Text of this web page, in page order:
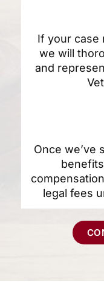
If your case
we will
and
Once we’ve
legal fees